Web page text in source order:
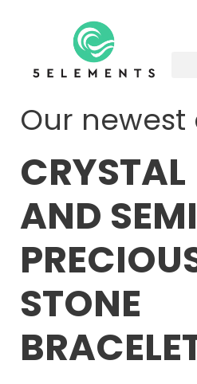
Our
CRYSTAL
AND
STONE